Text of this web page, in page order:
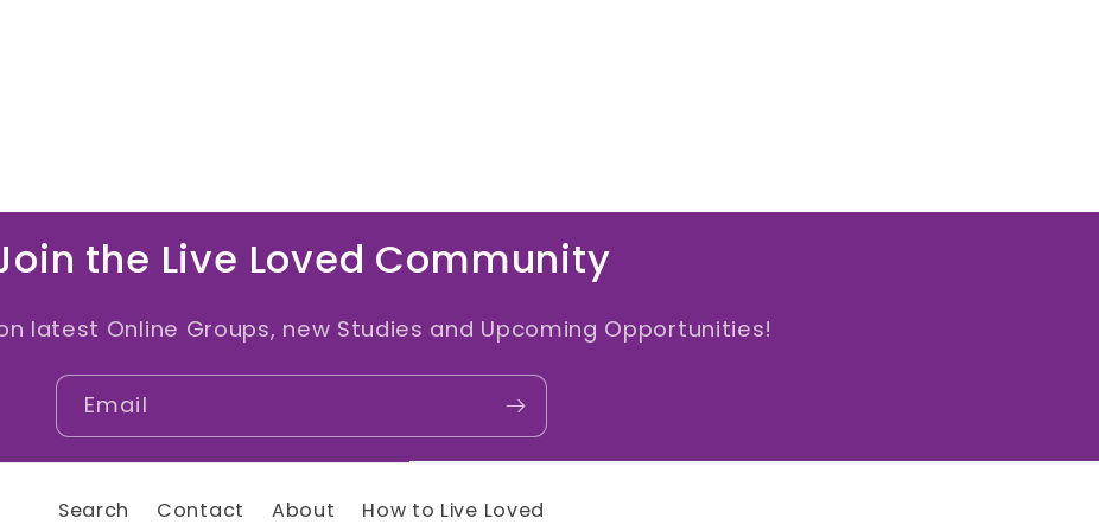
the Live Loved Community
latest Online Groups, new Studies and Upcoming Opportunities!
Email
Search Contact About How to Live Loved